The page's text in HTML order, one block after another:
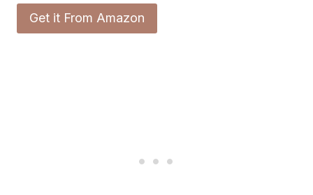
Get it From Amazon